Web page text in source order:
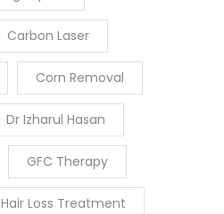
Carbon Laser
Corn Removal
Dr Izharul Hasan
GFC Therapy
Hair Loss Treatment